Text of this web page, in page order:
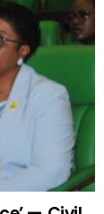
FAAN,